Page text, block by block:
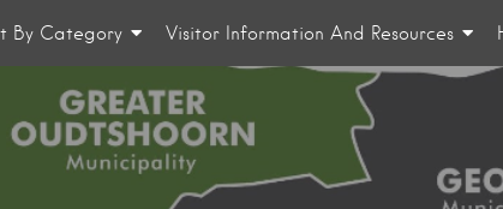
By Category Visitor Information And Resources